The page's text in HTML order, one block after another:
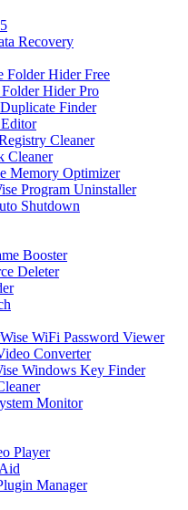
Recovery
Folder Hider Free
Hider Pro
Finder
Cleaner
Cleaner
Memory Optimizer
Program Uninstaller
Shutdown
Booster
Deleter
Wise WiFi Password Viewer
Converter
Windows Key Finder
Monitor
Player
Manager